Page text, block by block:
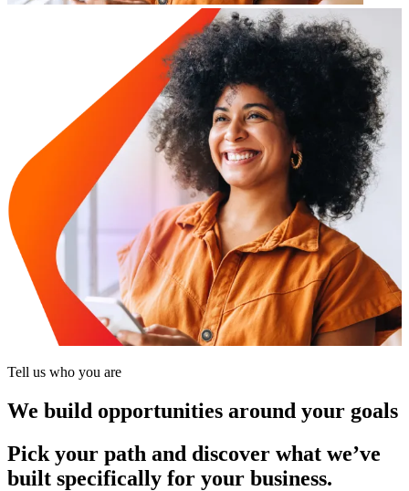
Tell us who you are
We build opportunities around your goals
Pick your path and discover what we’ve
built specifically for your business.